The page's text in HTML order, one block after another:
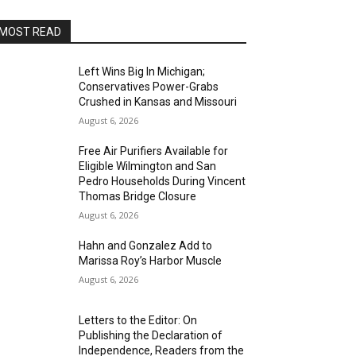
MOST READ
Left Wins Big In Michigan;
Conservatives Power-Grabs
Crushed in Kansas and Missouri
August 6, 2026
Free Air Purifiers Available for
Eligible Wilmington and San
Pedro Households During Vincent
Thomas Bridge Closure
August 6, 2026
Hahn and Gonzalez Add to
Marissa Roy’s Harbor Muscle
August 6, 2026
Letters to the Editor: On
Publishing the Declaration of
Independence, Readers from the